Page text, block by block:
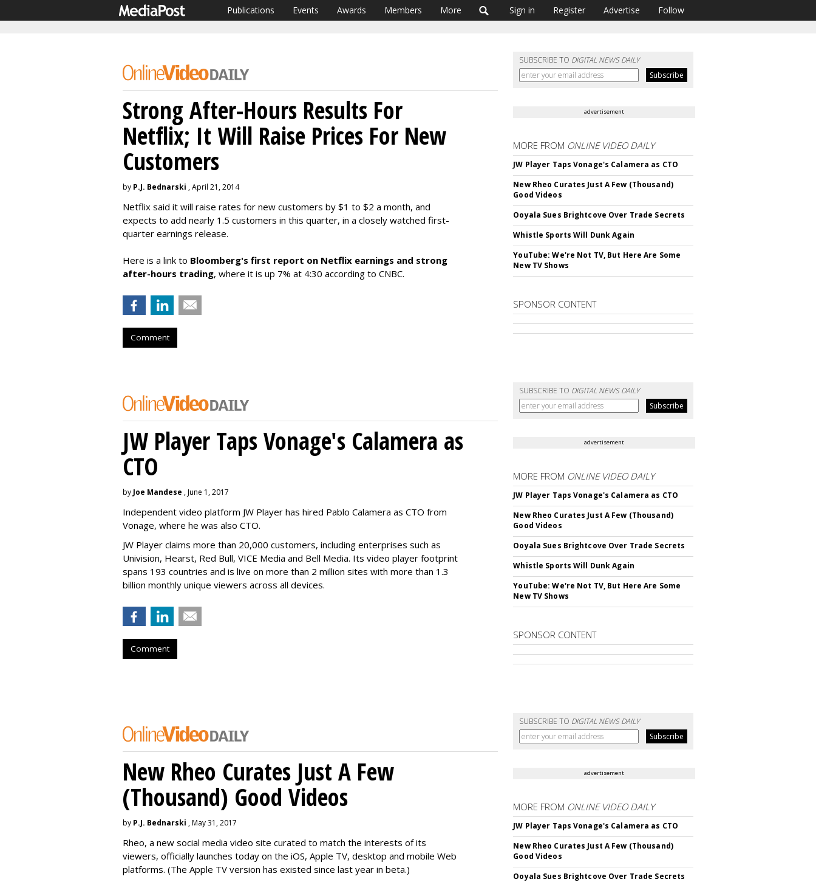
Publications Events Awards Members More Sign in Register Advertise Follow
SUBSCRIBE TO DIGITAL NEWS DAILY
Strong After-Hours Results For
Netflix; It Will Raise Prices For New
Customers
by P.J. Bednarski , April 21, 2014
Netflix said it will raise rates for new customers by $1 to $2 a month, and
expects to add nearly 1.5 customers in this quarter, in a closely watched first-
quarter earnings release.
Here is a link to Bloomberg's first report on Netflix earnings and strong
after-hours trading, where it is up 7% at 4:30 according to CNBC.
Comment
advertisement
MORE FROM ONLINE VIDEO DAILY
JW Player Taps Vonage's Calamera as CTO
New Rheo Curates Just A Few (Thousand)
Good Videos
Ooyala Sues Brightcove Over Trade Secrets
Whistle Sports Will Dunk Again
YouTube: We're Not TV, But Here Are Some
New TV Shows
SPONSOR CONTENT
SUBSCRIBE TO DIGITAL NEWS DAILY
JW Player Taps Vonage's Calamera as
CTO
by Joe Mandese , June 1, 2017
Independent video platform JW Player has hired Pablo Calamera as CTO from
Vonage, where he was also CTO.
JW Player claims more than 20,000 customers, including enterprises such as
Univision, Hearst, Red Bull, VICE Media and Bell Media. Its video player footprint
spans 193 countries and is live on more than 2 million sites with more than 1.3
billion monthly unique viewers across all devices.
Comment
advertisement
MORE FROM ONLINE VIDEO DAILY
JW Player Taps Vonage's Calamera as CTO
New Rheo Curates Just A Few (Thousand)
Good Videos
Ooyala Sues Brightcove Over Trade Secrets
Whistle Sports Will Dunk Again
YouTube: We're Not TV, But Here Are Some
New TV Shows
SPONSOR CONTENT
SUBSCRIBE TO DIGITAL NEWS DAILY
New Rheo Curates Just A Few
(Thousand) Good Videos
by P.J. Bednarski , May 31, 2017
Rheo, a new social media video site curated to match the interests of its
viewers, officially launches today on the iOS, Apple TV, desktop and mobile Web
platforms. (The Apple TV version has existed since last year in beta.)
advertisement
MORE FROM ONLINE VIDEO DAILY
JW Player Taps Vonage's Calamera as CTO
New Rheo Curates Just A Few (Thousand)
Good Videos
Ooyala Sues Brightcove Over Trade Secrets